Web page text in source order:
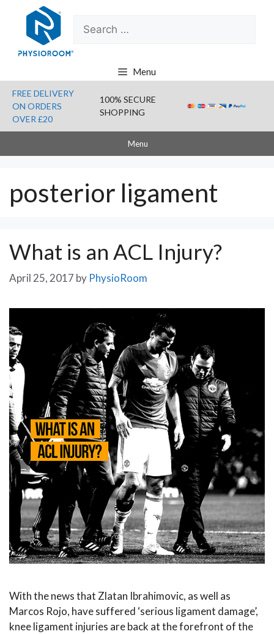
content
Search
for:
Menu
FREE DELIVERY
ON ORDERS
OVER £20
100% SECURE
SHOPPING
Menu
posterior ligament
What is an ACL Injury?
April 25, 2017 by PhysioRoom
With the news that Zlatan Ibrahimovic, as well as
Marcos Rojo, have suffered ‘serious ligament damage’,
knee ligament injuries are back at the forefront of the